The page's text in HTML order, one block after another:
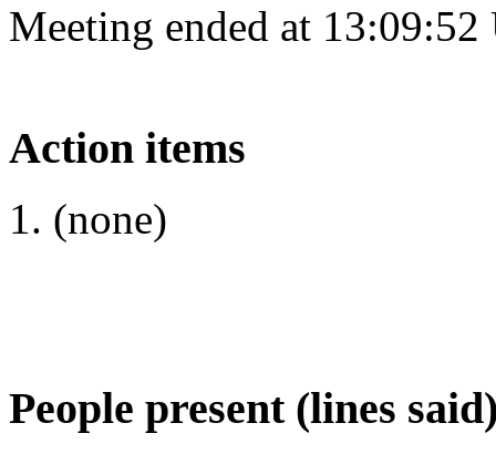
Meeting ended at
Action items
(none)
People present (lines